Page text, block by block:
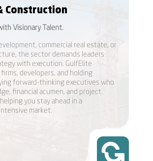
Construction
Visionary Talent.
commercial real estate, or
the sector demands leaders
with execution. GulfElite
developers, and holding
forward-thinking executives who
financial acumen, and project
you stay ahead in a
market.